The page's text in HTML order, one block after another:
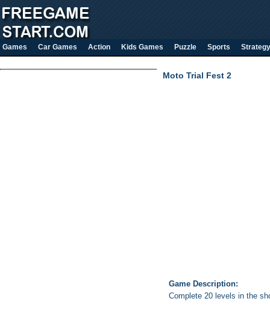
Games Car Games Action Kids Games Puzzle Sports Strategy
Moto Trial Fest 2
Game Description:
Complete 20 levels in the